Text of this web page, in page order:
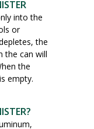
into the
or
the
the can will
the
empty.